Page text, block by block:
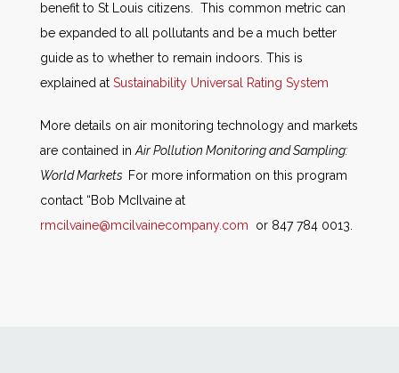
benefit to St Louis citizens. This common metric can
be expanded to all pollutants and be a much better
guide as to whether to remain indoors. This is
explained at Sustainability Universal Rating System
More details on air monitoring technology and markets
are contained in Air Pollution Monitoring and Sampling:
World Markets For more information on this program
contact “Bob McIlvaine at
rmcilvaine@mcilvainecompany.com or 847 784 0013.